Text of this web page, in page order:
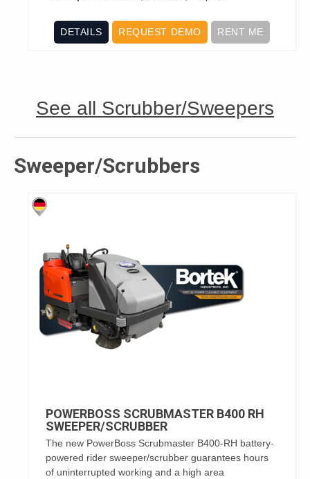
DETAILS REQUEST DEMO RENT ME
See all Scrubber/Sweepers
Sweeper/Scrubbers
POWERBOSS SCRUBMASTER B400 RH
SWEEPER/SCRUBBER
The new PowerBoss Scrubmaster B400-RH battery-
powered rider sweeper/scrubber guarantees hours
of uninterrupted working and a high area